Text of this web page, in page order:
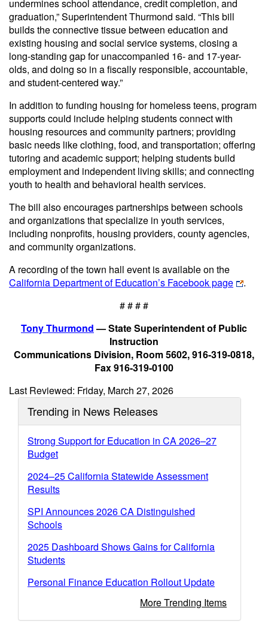
undermines school attendance, credit completion, and
graduation,” Superintendent Thurmond said. “This bill
builds the connective tissue between education and
existing housing and social service systems, closing a
long-standing gap for unaccompanied 16- and 17-year-
olds, and doing so in a fiscally responsible, accountable,
and student-centered way.”
In addition to funding housing for homeless teens, program
supports could include helping students connect with
housing resources and community partners; providing
basic needs like clothing, food, and transportation; offering
tutoring and academic support; helping students build
employment and independent living skills; and connecting
youth to health and behavioral health services.
The bill also encourages partnerships between schools
and organizations that specialize in youth services,
including nonprofits, housing providers, county agencies,
and community organizations.
A recording of the town hall event is available on the
California Department of Education’s Facebook page
.
# # # #
Tony Thurmond— State Superintendent of Public
Instruction
Communications Division, Room 5602, 916-319-0818,
Fax 916-319-0100
Last Reviewed: Friday, March 27, 2026
Trending in News Releases
Strong Support for Education in CA 2026–27
Budget
2024–25 California Statewide Assessment
Results
SPI Announces 2026 CA Distinguished
Schools
2025 Dashboard Shows Gains for California
Students
Personal Finance Education Rollout Update
More Trending Items